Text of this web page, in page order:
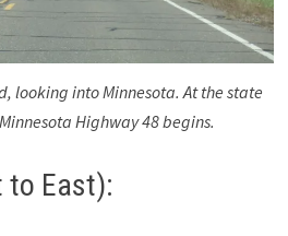
looking into Minnesota. At the state
Highway 48 begins.
to East):